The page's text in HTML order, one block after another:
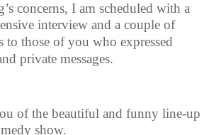
concerns, I am scheduled with a
interview and a couple of
to those of you who expressed
private messages.
of the beautiful and funny line-up
show.